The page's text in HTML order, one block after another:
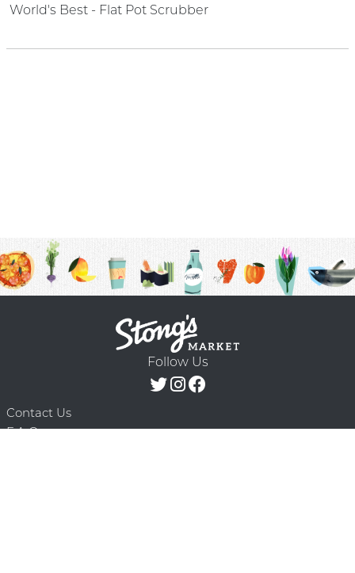
World's Best - Flat Pot Scrubber
Follow Us
Contact Us
F.A.Q.